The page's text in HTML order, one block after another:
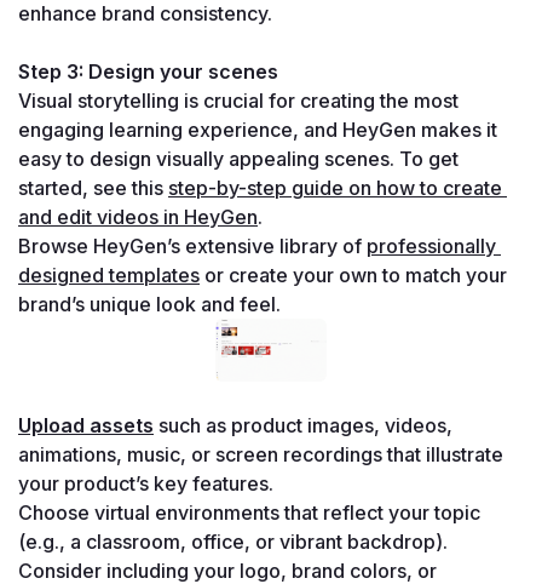
enhance brand consistency.
Step 3: Design your scenes
Visual storytelling is crucial for creating the most
engaging learning experience, and HeyGen makes it
easy to design visually appealing scenes. To get
started, see this step-by-step guide on how to create
and edit videos in HeyGen.
Browse HeyGen’s extensive library of professionally
designed templates or create your own to match your
brand’s unique look and feel.
Upload assets such as product images, videos,
animations, music, or screen recordings that illustrate
your product’s key features.
Choose virtual environments that reflect your topic
(e.g., a classroom, office, or vibrant backdrop).
Consider including your logo, brand colors, or